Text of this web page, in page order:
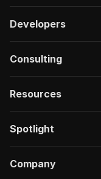
Developers
Consulting
Resources
Spotlight
Company